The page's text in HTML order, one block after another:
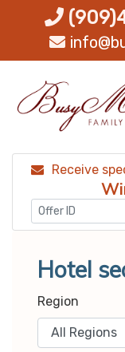
Receive
Hotel
Region